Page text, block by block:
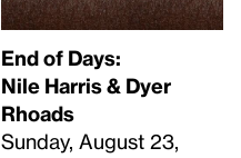
End of Days:
​Nile Harris & Dyer
Rhoads​
Sunday, August 23,